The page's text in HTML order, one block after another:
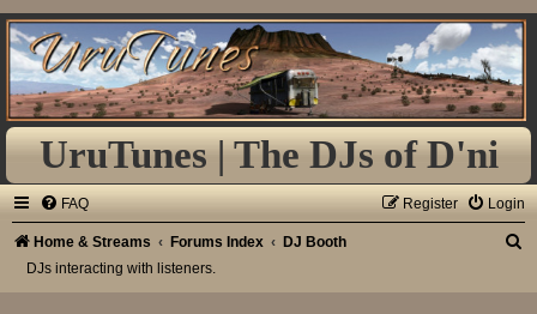
UruTunes | The DJs of D'ni
FAQ Login
Register
Home & Streams Forums Index DJ Booth
DJs interacting with listeners.